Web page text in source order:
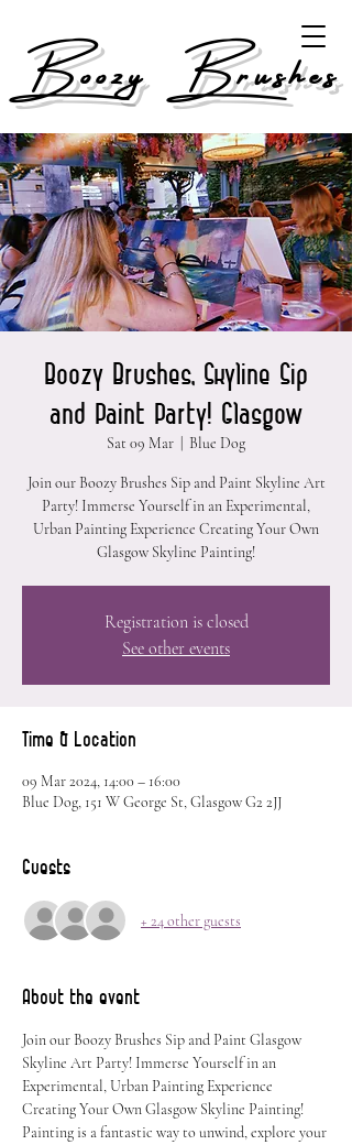
Boozy Brushes
Boozy Brushes, Skyline Sip
and Paint Party! Glasgow
Sat 09 Mar Blue Dog
Join our Boozy Brushes Sip and Paint Skyline Art
Party! Immerse Yourself in an Experimental,
Urban Painting Experience Creating Your Own
Glasgow Skyline Painting!
Registration is closed
See other events
Time & Location
09 Mar 2024, 14:00 – 16:00
Blue Dog, 151 W George St, Glasgow G2 2JJ
Guests
+ 24 other guests
About the event
Join our Boozy Brushes Sip and Paint Glasgow
Skyline Art Party! Immerse Yourself in an
Experimental, Urban Painting Experience
Creating Your Own Glasgow Skyline Painting!
Painting is a fantastic way to unwind, explore your